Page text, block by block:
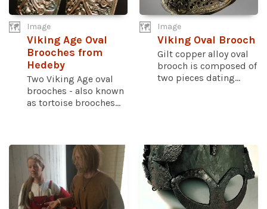
Image
Viking Age Oval
Brooches from
Hedeby
Two Viking Age oval
brooches - also known
as tortoise brooches...
Image
Viking Oval Brooch
Gilt copper alloy oval
brooch is composed of
two pieces dating...